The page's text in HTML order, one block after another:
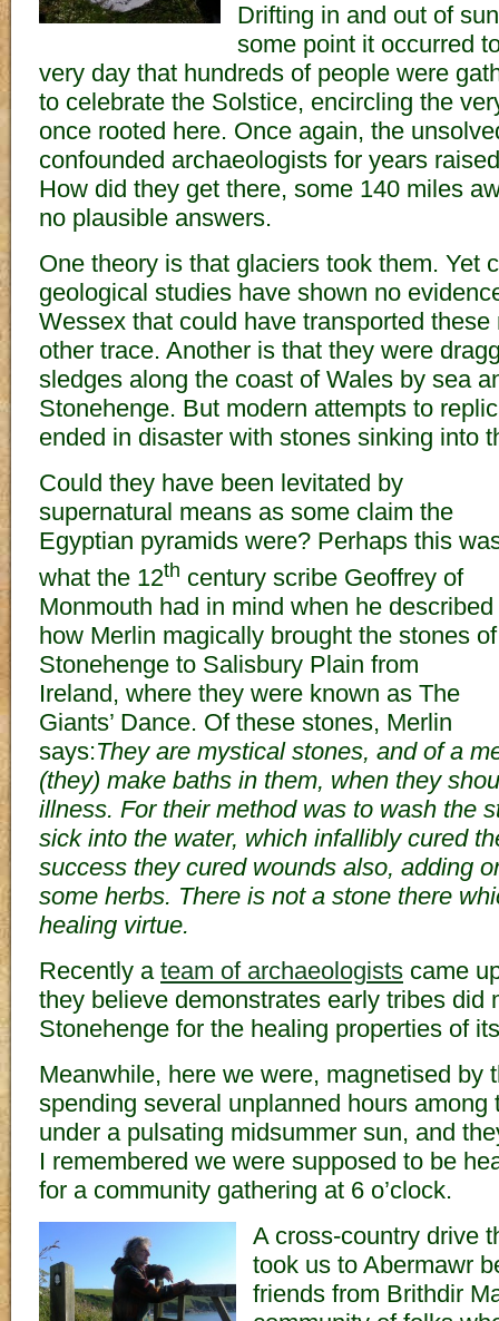
Drifting in and out of
some point it occurred
very day that hundreds of people were
to celebrate the Solstice, encircling the
once rooted here. Once again, the
confounded archaeologists for years
How did they get there, some 140 miles
no plausible answers.
One theory is that glaciers took them. Yet
geological studies have shown no
Wessex that could have transported
other trace. Another is that they were
sledges along the coast of Wales by sea
Stonehenge. But modern attempts to
ended in disaster with stones sinking into
Could they have been levitated by
supernatural means as some claim the
Egyptian pyramids were? Perhaps this
what the 12th century scribe Geoffrey of
Monmouth had in mind when he described
how Merlin magically brought the stones of
Stonehenge to Salisbury Plain from
Ireland, where they were known as The
Giants’ Dance. Of these stones, Merlin
says:They are mystical stones, and of a
(they) make baths in them, when they
illness. For their method was to wash the
sick into the water, which infallibly cured
success they cured wounds also, adding
some herbs. There is not a stone there
healing virtue.
Recently a team of archaeologists came
they believe demonstrates early tribes did
Stonehenge for the healing properties of
Meanwhile, here we were, magnetised by
spending several unplanned hours among
under a pulsating midsummer sun, and
I remembered we were supposed to be
for a community gathering at 6 o’clock.
A cross-country drive
took us to Abermawr
friends from Brithdir